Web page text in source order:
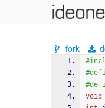
fork
void